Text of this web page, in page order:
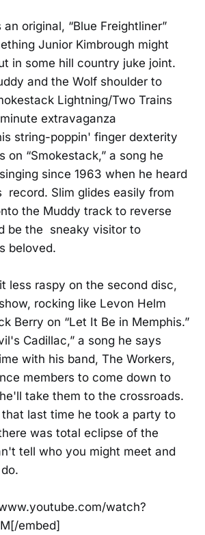
original, “Blue Freightliner”
Junior Kimbrough might
in some hill country juke joint.
and the Wolf shoulder to
Lightning/Two Trains
minute extravaganza
string-poppin' finger dexterity
on “Smokestack,” a song he
since 1963 when he heard
record. Slim glides easily from
the Muddy track to reverse
be the sneaky visitor to
beloved.
less raspy on the second disc,
rocking like Levon Helm
Berry on “Let It Be in Memphis.”
Cadillac,” a song he says
with his band, The Workers,
members to come down to
take them to the crossroads.
last time he took a party to
was total eclipse of the
tell who you might meet and
watch?
embed]